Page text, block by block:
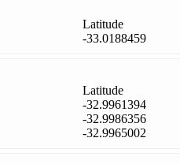
Latitude
-33.0188459
Latitude
-32.9961394
-32.9986356
-32.9965002